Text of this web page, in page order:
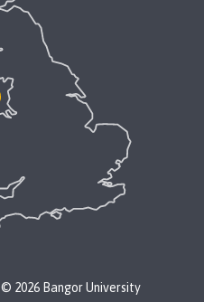
© 2026 Bangor University